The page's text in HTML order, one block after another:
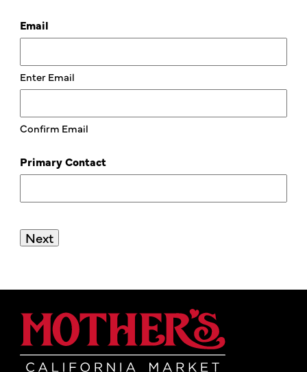
Email
Enter Email
Confirm Email
Primary Contact